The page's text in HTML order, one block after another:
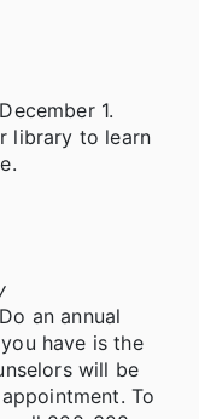
1.
library to learn
an annual
have is the
will be
To